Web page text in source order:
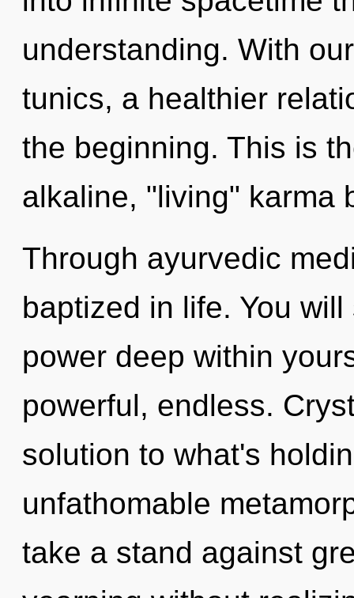
understanding. With
tunics, a healthier
the beginning. This is
alkaline, "living" karma
Through ayurvedic
baptized in life. You
power deep within
powerful, endless.
solution to what's
unfathomable
take a stand against